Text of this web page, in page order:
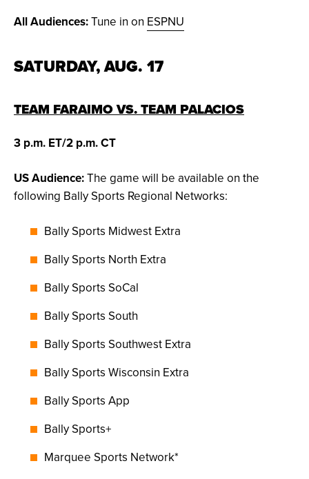
All Audiences:Tune in on ESPNU
SATURDAY, AUG. 17
TEAM FARAIMO VS. TEAM PALACIOS
3 p.m. ET/2 p.m. CT
US Audience:The game will be available on the
following Bally Sports Regional Networks:
Bally Sports Midwest Extra
Bally Sports North Extra
Bally Sports SoCal
Bally Sports South
Bally Sports Southwest Extra
Bally Sports Wisconsin Extra
Bally Sports App
Bally Sports+
Marquee Sports Network*